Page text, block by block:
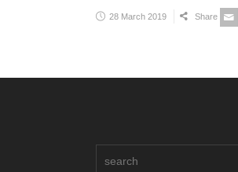
28 March 2019 Share